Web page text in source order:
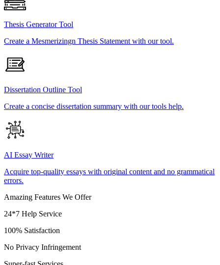
Thesis Generator Tool
Create a Mesmerizingn Thesis Statement with our tool.
Dissertation Outline Tool
Create a concise dissertation summary with our tools help.
AI Essay Writer
Acquire top-quality essays with original content and no grammatical
errors.
Amazing Features We Offer
24*7 Help Service
100% Satisfaction
No Privacy Infringement